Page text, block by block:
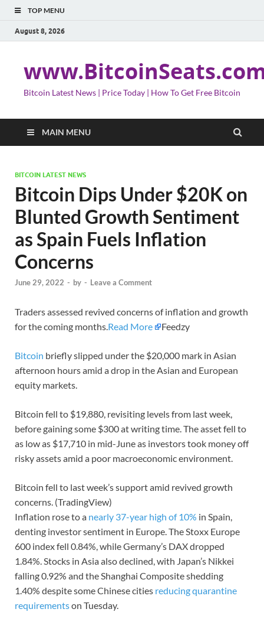
TOP MENU
August 8, 2026
Bitcoin Latest News | Price Today | How To Get Free Bitcoin
MAIN MENU
BITCOIN LATEST NEWS
Bitcoin Dips Under $20K on
Blunted Growth Sentiment
as Spain Fuels Inflation
Concerns
June 29, 2022 - by - Leave a Comment
Traders assessed revived concerns of inflation and growth
for the coming months.Read More Feedzy
Bitcoin briefly slipped under the $20,000 mark in Asian
afternoon hours amid a drop in the Asian and European
equity markets.
Bitcoin fell to $19,880, revisiting levels from last week,
before gaining some $300 at writing time. The asset fell to
as low as $17,710 in mid-June as investors took money off
risky assets amid a poor macroeconomic environment.
Bitcoin fell to last week’s support amid revived growth
concerns. (TradingView)
Inflation rose to a nearly 37-year high of 10% in Spain,
denting investor sentiment in Europe. The Stoxx Europe
600 index fell 0.84%, while Germany’s DAX dropped
1.84%. Stocks in Asia also declined, with Japan’s Nikkei
falling 0.92% and the Shanghai Composite shedding
1.40% despite some Chinese cities reducing quarantine
requirementson Tuesday.